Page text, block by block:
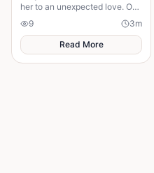
her to an unexpected love. One
chance meeting changes her
life forever.
9 3m
Read More